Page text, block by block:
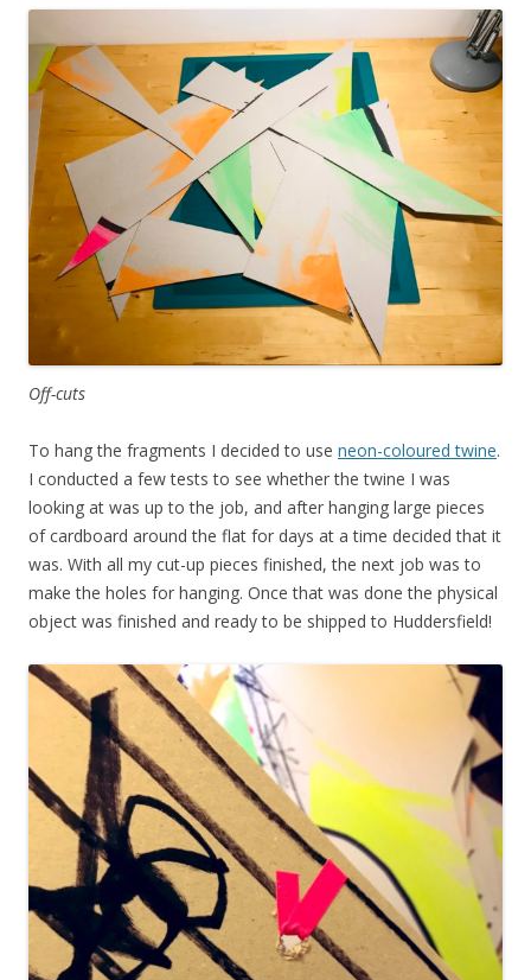
Off-cuts
To hang the fragments I decided to use neon-coloured twine.
I conducted a few tests to see whether the twine I was
looking at was up to the job, and after hanging large pieces
of cardboard around the flat for days at a time decided that it
was. With all my cut-up pieces finished, the next job was to
make the holes for hanging. Once that was done the physical
object was finished and ready to be shipped to Huddersfield!